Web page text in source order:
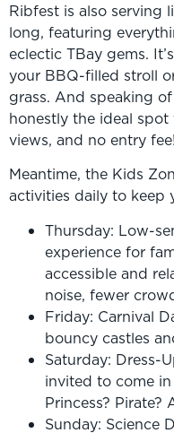
Ribfest is also serving
long, featuring
eclectic TBay gems.
your BBQ-filled stroll
grass. And speaking
honestly the ideal
views, and no entry fee!
Meantime, the Kids
activities daily to keep
Thursday: Low-
experience for
accessible and
noise, fewer
Friday: Carnival
bouncy castles
Saturday: Dress-
invited to come
Princess? Pirate?
Sunday: Science